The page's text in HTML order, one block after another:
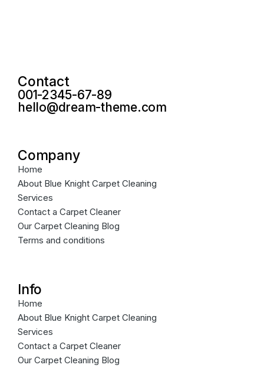
Contact
001-2345-67-89
hello@dream-theme.com
Company
Home
About Blue Knight Carpet Cleaning
Services
Contact a Carpet Cleaner
Our Carpet Cleaning Blog
Terms and conditions
Info
Home
About Blue Knight Carpet Cleaning
Services
Contact a Carpet Cleaner
Our Carpet Cleaning Blog